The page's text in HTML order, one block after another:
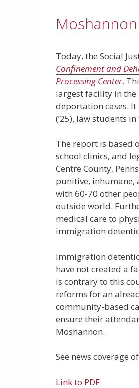
Today, the Social
Confinement and
Processing Center.
largest facility in
deportation cases. It
(’25), law students in
The report is based
school clinics, and
Centre County,
punitive, inhumane,
with 60-70 other
outside world.
medical care to
immigration
Immigration
have not created a
is contrary to this
reforms for an
community-based
ensure their
Moshannon.
See news coverage
Link to PDF